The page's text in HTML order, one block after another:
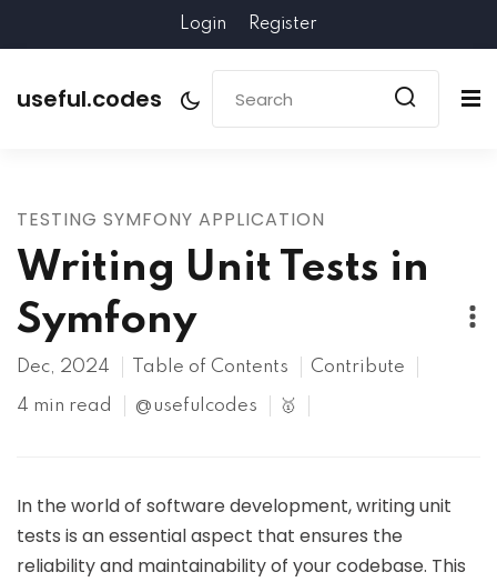
Login Register
useful.codes
TESTING SYMFONY APPLICATION
Writing Unit Tests in
Symfony
Dec, 2024 Table of Contents Contribute
4 min read @usefulcodes 🥇
In the world of software development, writing unit
tests is an essential aspect that ensures the
reliability and maintainability of your codebase. This